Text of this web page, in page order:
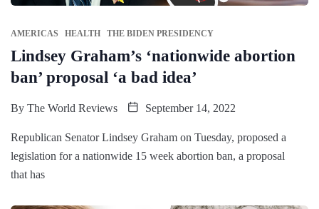
AMERICAS HEALTH THE BIDEN PRESIDENCY
Lindsey Graham’s ‘nationwide abortion
ban’ proposal ‘a bad idea’
By The World Reviews September 14, 2022
Republican Senator Lindsey Graham on Tuesday, proposed a
legislation for a nationwide 15 week abortion ban, a proposal
that has